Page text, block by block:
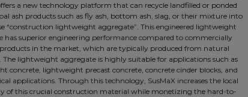
a new technology platform that can recycle landfilled or ponded
ash products such as fly ash, bottom ash, slag, or their mixture into
“construction lightweight aggregate”. This engineered lightweight
has superior engineering performance compared to commercially
in the market, which are typically produced from natural
The lightweight aggregate is highly suitable for applications such as
concrete, lightweight precast concrete, concrete cinder blocks, and
applications. Through this technology, SusMaX increases the local
of this crucial construction material while monetizing the hard-to-